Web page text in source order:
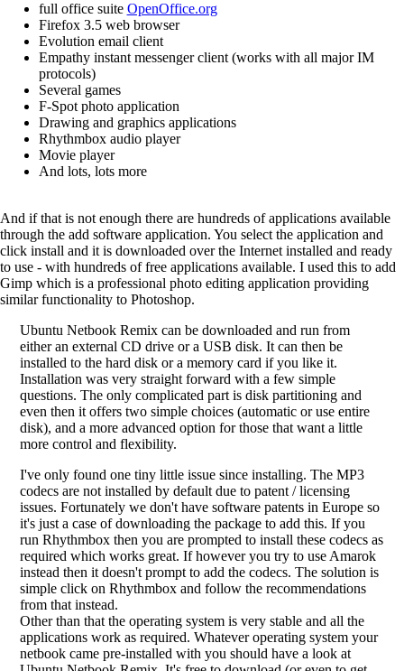
full office suite OpenOffice.org
Firefox 3.5 web browser
Evolution email client
Empathy instant messenger client (works with all major IM
protocols)
Several games
F-Spot photo application
Drawing and graphics applications
Rhythmbox audio player
Movie player
And lots, lots more
And if that is not enough there are hundreds of applications available
through the add software application. You select the application and
click install and it is downloaded over the Internet installed and ready
to use - with hundreds of free applications available. I used this to add
Gimp which is a professional photo editing application providing
similar functionality to Photoshop.
Ubuntu Netbook Remix can be downloaded and run from
either an external CD drive or a USB disk. It can then be
installed to the hard disk or a memory card if you like it.
Installation was very straight forward with a few simple
questions. The only complicated part is disk partitioning and
even then it offers two simple choices (automatic or use entire
disk), and a more advanced option for those that want a little
more control and flexibility.
I've only found one tiny little issue since installing. The MP3
codecs are not installed by default due to patent / licensing
issues. Fortunately we don't have software patents in Europe so
it's just a case of downloading the package to add this. If you
run Rhythmbox then you are prompted to install these codecs as
required which works great. If however you try to use Amarok
instead then it doesn't prompt to add the codecs. The solution is
simple click on Rhythmbox and follow the recommendations
from that instead.
Other than that the operating system is very stable and all the
applications work as required. Whatever operating system your
netbook came pre-installed with you should have a look at